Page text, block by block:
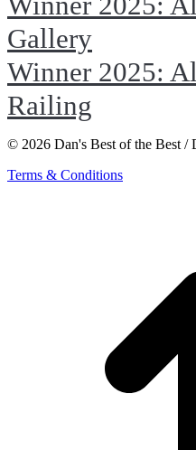
Gallery
Winner 2025:
Railing
© 2026 Dan's Best of the Best /
Terms & Conditions